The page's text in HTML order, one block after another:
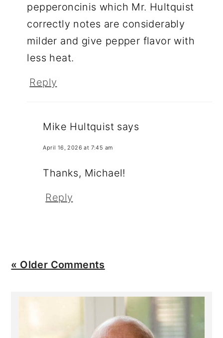
pepperoncinis which Mr. Hultquist
correctly notes are considerably
milder and give pepper flavor with
less heat.
Reply
Mike Hultquist says
April 16, 2026 at 7:45 am
Thanks, Michael!
Reply
« Older Comments
Primary